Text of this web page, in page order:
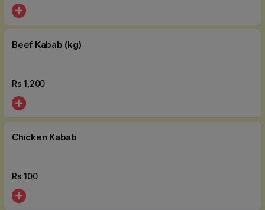
Beef Kabab (kg)
Rs1,200
Chicken Kabab
Rs100